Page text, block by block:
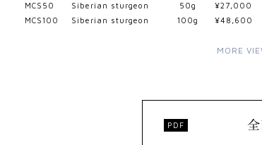
MCS50
Siberian sturgeon 50g
¥27,000
MCS100
Siberian sturgeon 100g ¥48,600
MORE